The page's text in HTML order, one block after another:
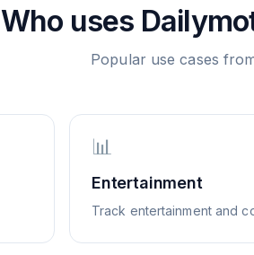
Who uses
Popular use cases
📊
Entertainment
Track entertainment and